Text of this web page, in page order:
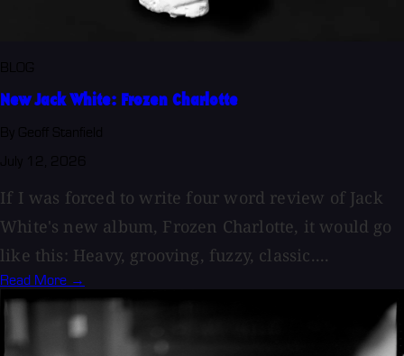
New Jack White: Frozen Charlotte
If I was forced to write four word review of Jack
White's new album, Frozen Charlotte, it would go
like this: Heavy, grooving, fuzzy, classic....
Read More →